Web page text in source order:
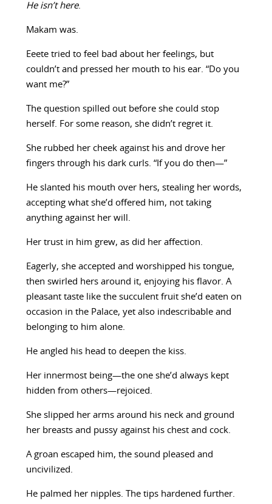
He isn’t here.
Makam was.
Eeete tried to feel bad about her feelings, but
couldn’t and pressed her mouth to his ear. “Do you
want me?”
The question spilled out before she could stop
herself. For some reason, she didn’t regret it.
She rubbed her cheek against his and drove her
fingers through his dark curls. “If you do then—”
He slanted his mouth over hers, stealing her words,
accepting what she’d offered him, not taking
anything against her will.
Her trust in him grew, as did her affection.
Eagerly, she accepted and worshipped his tongue,
then swirled hers around it, enjoying his flavor. A
pleasant taste like the succulent fruit she’d eaten on
occasion in the Palace, yet also indescribable and
belonging to him alone.
He angled his head to deepen the kiss.
Her innermost being—the one she’d always kept
hidden from others—rejoiced.
She slipped her arms around his neck and ground
her breasts and pussy against his chest and cock.
A groan escaped him, the sound pleased and
uncivilized.
He palmed her nipples. The tips hardened further.